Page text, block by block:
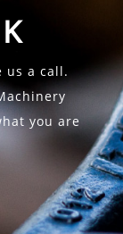
us a call.
you are